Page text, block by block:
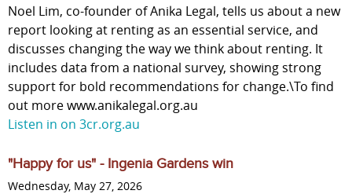
Noel Lim, co-founder of Anika Legal, tells us about a new
report looking at renting as an essential service, and
discusses changing the way we think about renting. It
includes data from a national survey, showing strong
support for bold recommendations for change.\To find
out more www.anikalegal.org.au
Listen in on 3cr.org.au
"Happy for us" - Ingenia Gardens win
Wednesday, May 27, 2026